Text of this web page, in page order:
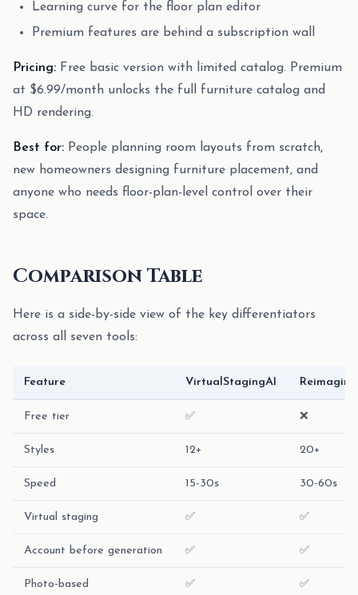
Learning curve for the floor plan editor
Premium features are behind a subscription wall
Pricing: Free basic version with limited catalog. Premium
at $6.99/month unlocks the full furniture catalog and
HD rendering.
Best for: People planning room layouts from scratch,
new homeowners designing furniture placement, and
anyone who needs floor-plan-level control over their
space.
Comparison Table
Here is a side-by-side view of the key differentiators
across all seven tools:
Feature VirtualStagingAI
Free tier ✅ ❌
Styles 12+ 20+
Speed 15-30s 30-60s
Virtual staging ✅ ✅
Account before generation ✅ ✅
Photo-based ✅ ✅